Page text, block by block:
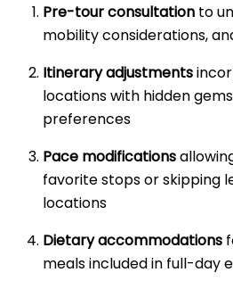
Pre-tour consultation to
mobility considerations,
Itinerary adjustments
locations with hidden
preferences
Pace modifications
favorite stops or skipping
locations
Dietary accommodations
meals included in full-day